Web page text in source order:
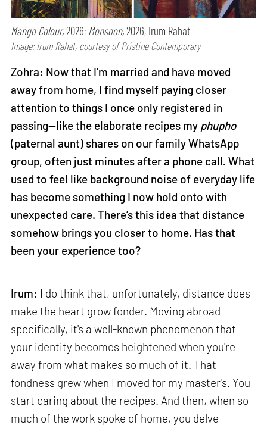
Mango Colour,2026; Monsoon,2026, Irum Rahat
Image: Irum Rahat, courtesy of Pristine Contemporary
Zohra: Now that I’m married and have moved
away from home, I find myself paying closer
attention to things I once only registered in
passing—like the elaborate recipes my phupho
(paternal aunt) shares on our family WhatsApp
group, often just minutes after a phone call. What
used to feel like background noise of everyday life
has become something I now hold onto with
unexpected care. There’s this idea that distance
somehow brings you closer to home. Has that
been your experience too?
Irum: I do think that, unfortunately, distance does
make the heart grow fonder. Moving abroad
specifically, it's a well-known phenomenon that
your identity becomes heightened when you're
away from what makes so much of it. That
fondness grew when I moved for my master's. You
start caring about the recipes. And then, when so
much of the work spoke of home, you delve